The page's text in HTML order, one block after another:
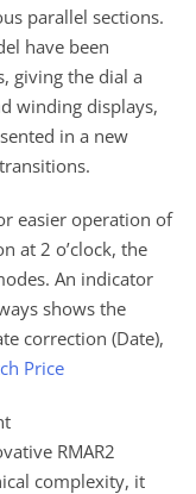
parallel sections.
have been
giving the dial a
winding displays,
in a new
easier operation of
at 2 o’clock, the
An indicator
shows the
correction (Date),
Price
RMAR2
complexity, it